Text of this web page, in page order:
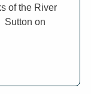
of the River
Sutton on